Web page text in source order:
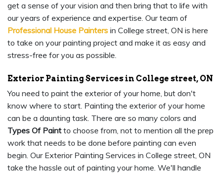
get a sense of your vision and then bring that to life with
our years of experience and expertise. Our team of
Professional House Painters in College street, ON is here
to take on your painting project and make it as easy and
stress-free for you as possible.
Exterior Painting Services in College street, ON
You need to paint the exterior of your home, but don't
know where to start. Painting the exterior of your home
can be a daunting task. There are so many colors and
Types Of Paint to choose from, not to mention all the prep
work that needs to be done before painting can even
begin. Our Exterior Painting Services in College street, ON
take the hassle out of painting your home. We'll handle